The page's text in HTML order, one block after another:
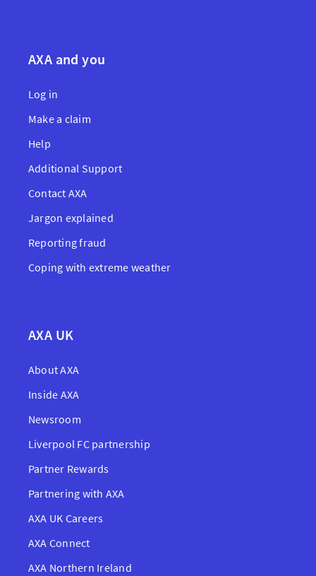
AXA and you
Log in
Make a claim
Help
Additional Support
Contact AXA
Jargon explained
Reporting fraud
Coping with extreme weather
AXA UK
About AXA
Inside AXA
Newsroom
Liverpool FC partnership
Partner Rewards
Partnering with AXA
AXA UK Careers
AXA Connect
AXA Northern Ireland